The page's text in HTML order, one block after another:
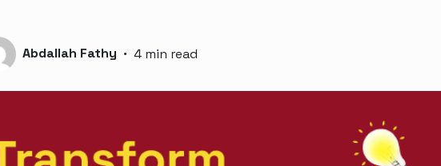
Abdallah Fathy · 4 min read